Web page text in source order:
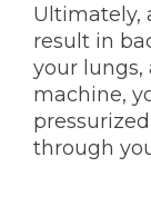
Ultimately,
result in
your
machine,
through